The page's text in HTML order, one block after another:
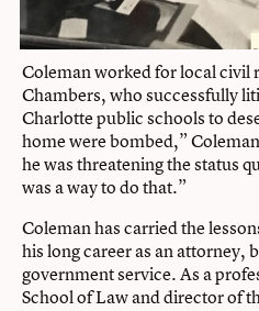
Coleman worked for local civil
Chambers, who successfully
Charlotte public schools to
home were bombed,”
he was threatening the status
was a way to do that.”
Coleman has carried the
his long career as an attorney,
government service. As a
School of Law and director of